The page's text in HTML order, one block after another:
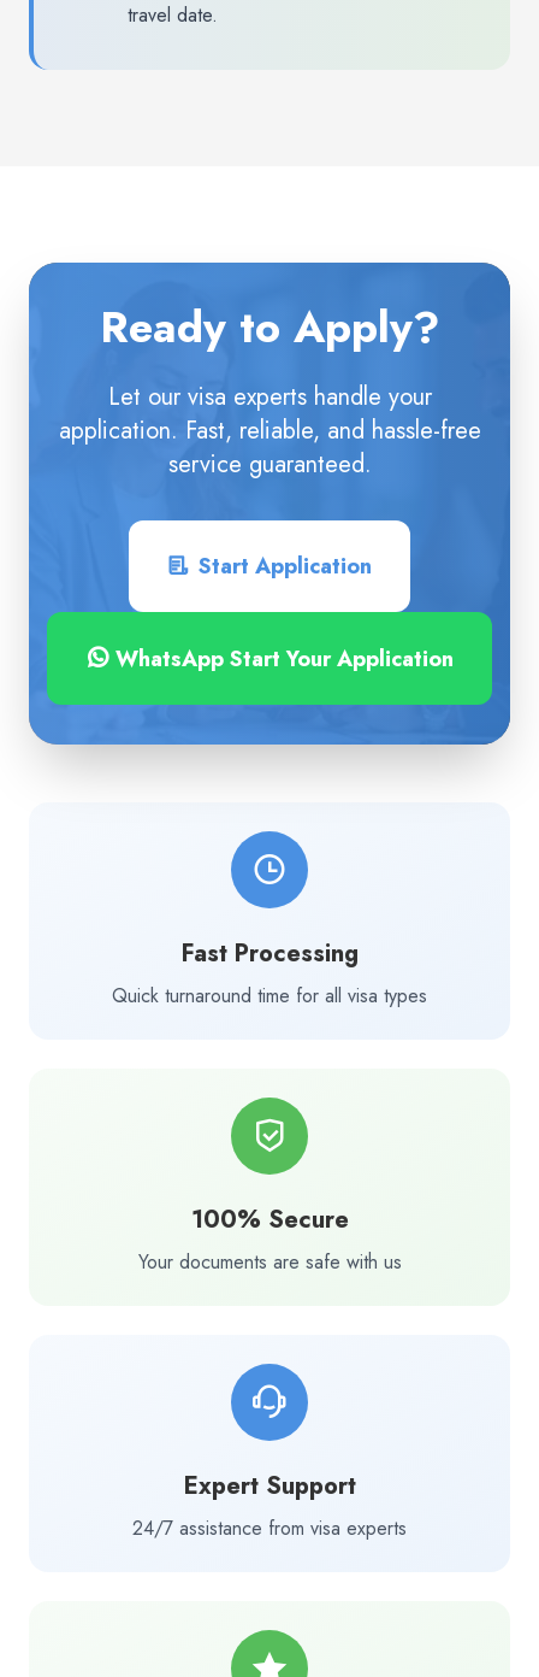
travel date.
Ready to Apply?
Let our visa experts handle your
application. Fast, reliable, and hassle-free
service guaranteed.
Start Application
WhatsApp Start Your Application
Fast Processing
Quick turnaround time for all visa types
100% Secure
Your documents are safe with us
Expert Support
24/7 assistance from visa experts